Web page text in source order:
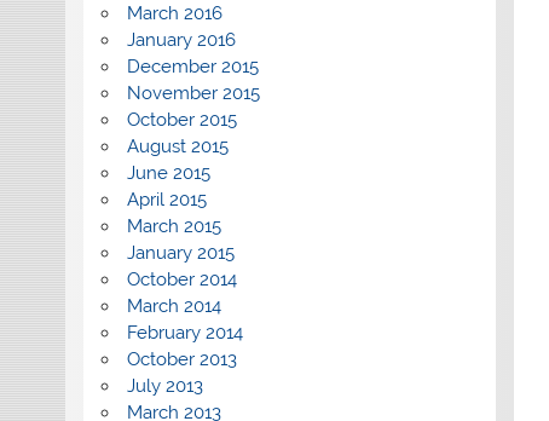
March 2016
January 2016
December 2015
November 2015
October 2015
August 2015
June 2015
April 2015
March 2015
January 2015
October 2014
March 2014
February 2014
October 2013
July 2013
March 2013